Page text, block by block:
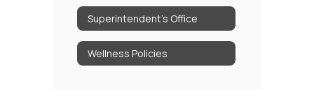
Superintendent's Office
Wellness Policies